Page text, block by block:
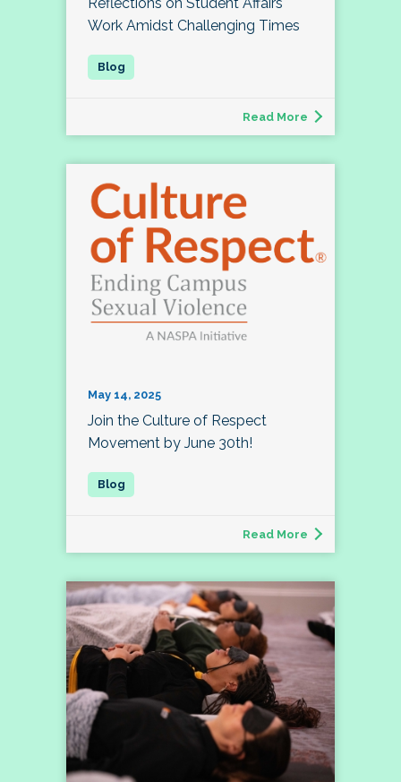
Work Amidst Challenging Times
Read More
May 14, 2025
Join the Culture of Respect
Movement by June 30th!
Read More